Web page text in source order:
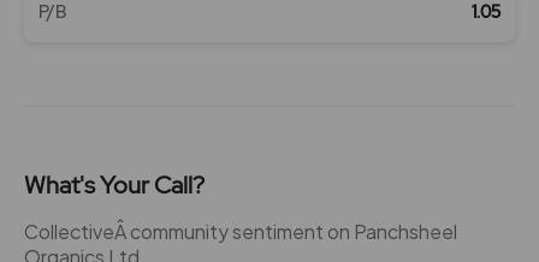
P/B 1.05
What's Your Call?
CollectiveÂ community sentiment on Panchsheel
Organics Ltd